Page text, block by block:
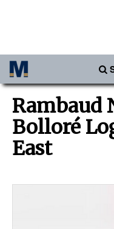
Africa
Americas
Australia/NZ
Rambaud
Bolloré
East